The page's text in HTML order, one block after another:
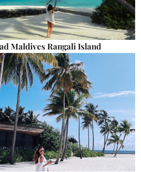
Maldives Rangali Island